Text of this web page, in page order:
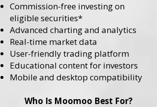
Commission-free investing on
eligible securities*
Advanced charting and analytics
Real-time market data
User-friendly trading platform
Educational content for investors
Mobile and desktop compatibility
Who Is Moomoo Best For?